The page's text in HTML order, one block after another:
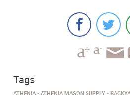
Tags
ATHENIA ATHENIA MASON SUPPLY